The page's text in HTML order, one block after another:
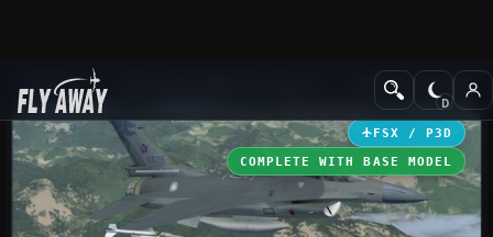
Add-ons Military Aircraft
FSX / P3D
COMPLETE WITH BASE MODEL